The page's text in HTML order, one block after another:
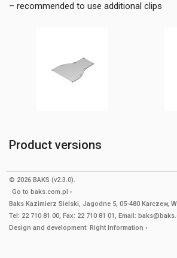
– recommended to use additional clips
Product versions
© 2026 BAKS (v2.3.0).
Go to baks.com.pl
Baks Kazimierz Sielski, Jagodne 5, 05-480 Karczew,
Tel: 22 710 81 00, Fax: 22 710 81 01, Email:
Design and development: Right Information